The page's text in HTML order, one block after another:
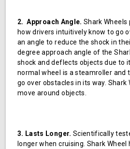
2. Approach Angle. Shark
how drivers intuitively know to go
an angle to reduce the shock in
degree approach angle of the
shock and deflects objects due to
normal wheel is a steamroller and
go over obstacles in its way. Shark
move around objects.
3. Lasts Longer. Scientifically
longer when cruising. Shark